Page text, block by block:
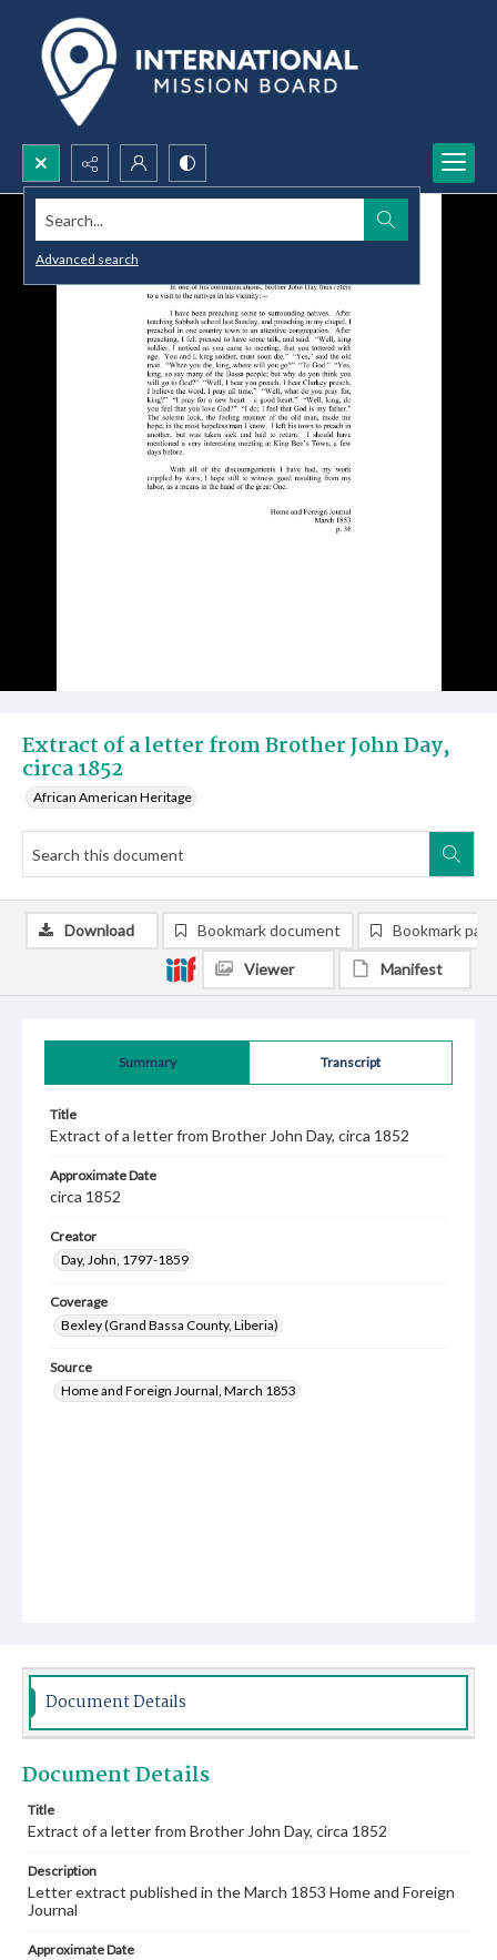
Search...
Advanced search
Extract of a letter from Brother John Day,
circa 1852
African American Heritage
Summary Transcript
Title
Extract of a letter from Brother John Day, circa 1852
Approximate Date
circa 1852
Creator
Day, John, 1797-1859
Coverage
Bexley (Grand Bassa County, Liberia)
Source
Home and Foreign Journal, March 1853
Download Bookmark document Bookmark
Viewer Manifest
Document Details
Document Details
Title
Extract of a letter from Brother John Day, circa 1852
Description
Letter extract published in the March 1853 Home and Foreign
Journal
Approximate Date